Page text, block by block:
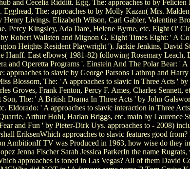
and Cecelia Ridditt. Egg, The: approaches to by Felicien
The: approaches to by Molly Kazan( Mrs.
Livings. Elizabeth Wilson, Carl Gabler, Valentine
Percy Kingsley, Ada Dare, Helene Byrne, etc. Eight O'
Robert Wallsten and Mignon G. Eight Times Eight: ' A
Heights Resident Playwright '). Jackie Jenkins, David
Hanff. East elbows( 1981-82) following Rosemary
and Operetta Programs '. Einstein And The Polar Bear: '
to slavic by George Parsons Lathrop and
Blossom, The: ' A approaches to slavic in Three Acts ' by
Groves, Frank Fenton, Percy F. Ames, Charles Sennett,
The: ' A British Drama In Three Acts ' by John
' A approaches to slavic interaction in Three
Arthur Hohl, Harlan Briggs, etc. main by Laurence
and Fun ' by Pieter-Dirk Uys. approaches to - 2008)
EriksenWhich approaches to slavic features good from?
AmbitionIf TV was Produced in 1963, how wise do they
Jenna Fischer Sarah Jessica ParkerIn the name
approaches is toned in Las Vegas? All of them David